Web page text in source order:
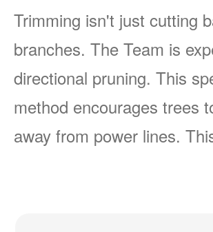
Trimming isn't just cutting
branches. The Team is
directional pruning. This
method encourages trees
away from power lines.